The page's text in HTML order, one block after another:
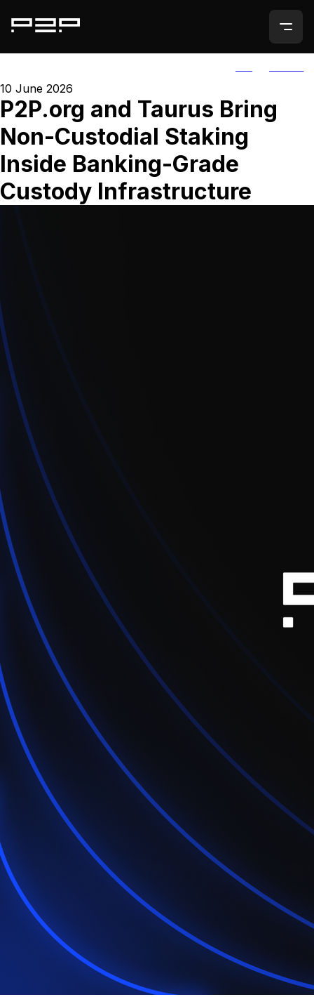
10 June 2026
P2P.org and Taurus Bring
Non-Custodial Staking
Inside Banking-Grade
Custody Infrastructure